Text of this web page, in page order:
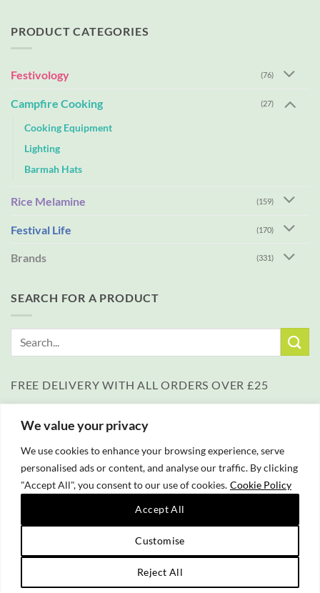
We value your privacy
We use cookies to enhance your browsing experience, serve
personalised ads or content, and analyse our traffic. By clicking
"Accept All", you consent to our use of cookies. Cookie Policy
Customise
Reject All
Accept All
PRODUCT CATEGORIES
Festivology (76)
Campfire Cooking (27)
Cooking Equipment
Lighting
Barmah Hats
Rice Melamine (159)
Festival Life (170)
Brands (331)
SEARCH FOR A PRODUCT
FREE DELIVERY WITH ALL ORDERS OVER £25
PayPal
New Forest Online